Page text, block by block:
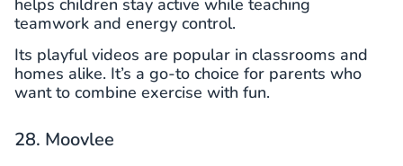
helps children stay active while teaching
teamwork and energy control.
Its playful videos are popular in classrooms and
homes alike. It’s a go-to choice for parents who
want to combine exercise with fun.
28. Moovlee